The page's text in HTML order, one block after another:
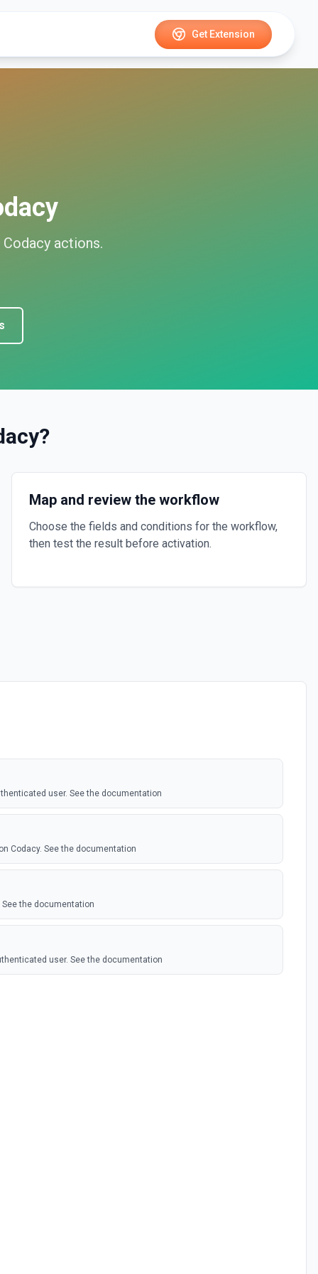
Get Extension
Codacy actions.
?
Map and review the workflow
Choose the fields and conditions for the workflow,
then test the result before activation.
user. See the documentation
Codacy. See the documentation
the documentation
user. See the documentation